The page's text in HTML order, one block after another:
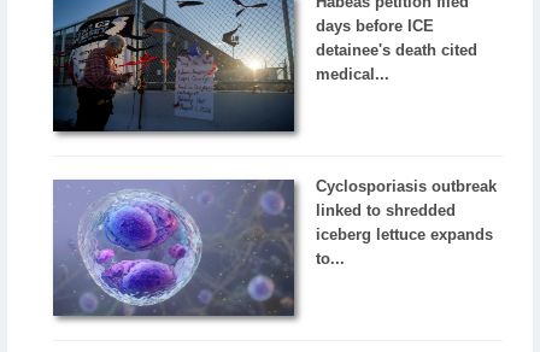
days before ICE
detainee's death cited
medical...
Cyclosporiasis outbreak
linked to shredded
iceberg lettuce expands
to...